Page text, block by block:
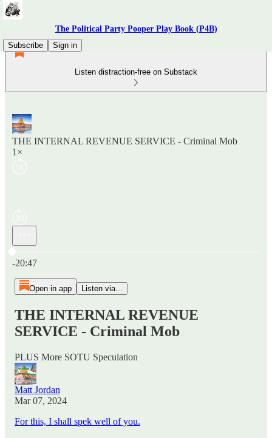
The Political Party Pooper Play Book (P4B)
Subscribe
Sign in
Listen distraction-free on Substack
THE INTERNAL REVENUE SERVICE - Criminal Mob
1×
-20:47
Open in app Listen via...
THE INTERNAL REVENUE
SERVICE - Criminal Mob
PLUS More SOTU Speculation
Matt Jordan
Mar 07, 2024
For this, I shall spek well of you.